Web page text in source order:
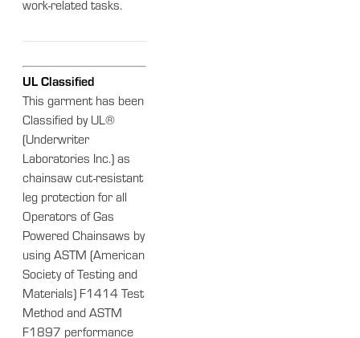
work-related tasks.
UL Classified
This garment has been
Classified by UL®
(Underwriter
Laboratories Inc.) as
chainsaw cut-resistant
leg protection for all
Operators of Gas
Powered Chainsaws by
using ASTM (American
Society of Testing and
Materials) F1414 Test
Method and ASTM
F1897 performance